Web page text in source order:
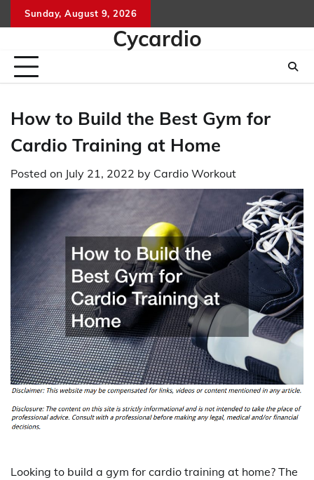
to
Sunday, August 9, 2026
Cycardio
How to Build the Best Gym for
Cardio Training at Home
Posted on July 21, 2022 by Cardio Workout
Looking to build a gym for cardio training at home? The